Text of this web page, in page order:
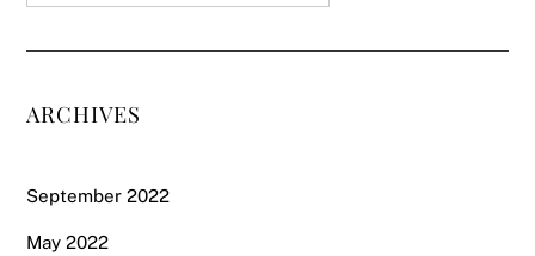
ARCHIVES
September 2022
May 2022